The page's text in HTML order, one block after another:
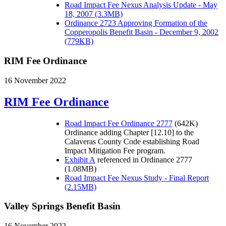
Road Impact Fee Nexus Analysis Update - May
18, 2007 (3.3MB)
Ordinance 2723 Approving Formation of the
Copperopolis Benefit Basin - December 9, 2002
(779KB)
RIM Fee Ordinance
16 November 2022
RIM Fee Ordinance
Road Impact Fee Ordinance 2777 (642K)
Ordinance adding Chapter [12.10] to the
Calaveras County Code establishing Road
Impact Mitigation Fee program.
Exhibit A referenced in Ordinance 2777
(1.08MB)
Road Impact Fee Nexus Study - Final Report
(2.15MB)
Valley Springs Benefit Basin